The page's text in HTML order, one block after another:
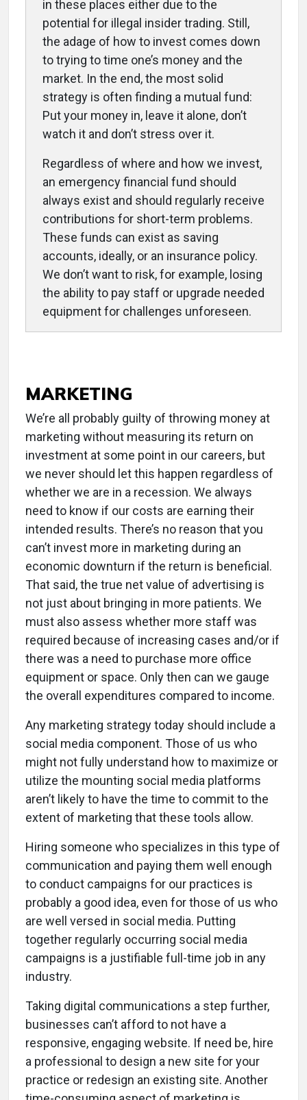
in these places either due to the
potential for illegal insider trading. Still,
the adage of how to invest comes down
to trying to time one’s money and the
market. In the end, the most solid
strategy is often finding a mutual fund:
Put your money in, leave it alone, don’t
watch it and don’t stress over it.
Regardless of where and how we invest,
an emergency financial fund should
always exist and should regularly receive
contributions for short-term problems.
These funds can exist as saving
accounts, ideally, or an insurance policy.
We don’t want to risk, for example, losing
the ability to pay staff or upgrade needed
equipment for challenges unforeseen.
MARKETING
We’re all probably guilty of throwing money at
marketing without measuring its return on
investment at some point in our careers, but
we never should let this happen regardless of
whether we are in a recession. We always
need to know if our costs are earning their
intended results. There’s no reason that you
can’t invest more in marketing during an
economic downturn if the return is beneficial.
That said, the true net value of advertising is
not just about bringing in more patients. We
must also assess whether more staff was
required because of increasing cases and/or if
there was a need to purchase more office
equipment or space. Only then can we gauge
the overall expenditures compared to income.
Any marketing strategy today should include a
social media component. Those of us who
might not fully understand how to maximize or
utilize the mounting social media platforms
aren’t likely to have the time to commit to the
extent of marketing that these tools allow.
Hiring someone who specializes in this type of
communication and paying them well enough
to conduct campaigns for our practices is
probably a good idea, even for those of us who
are well versed in social media. Putting
together regularly occurring social media
campaigns is a justifiable full-time job in any
industry.
Taking digital communications a step further,
businesses can’t afford to not have a
responsive, engaging website. If need be, hire
a professional to design a new site for your
practice or redesign an existing site. Another